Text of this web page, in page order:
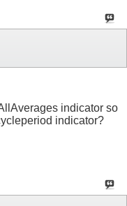
indicator so
indicator?